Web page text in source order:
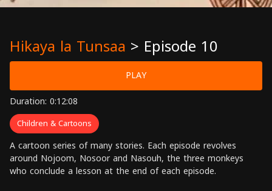
Hikaya la Tunsaa > Episode 10
PLAY
Duration: 0:12:08
Children & Cartoons
A cartoon series of many stories. Each episode revolves
around Nojoom, Nosoor and Nasouh, the three monkeys
who conclude a lesson at the end of each episode.